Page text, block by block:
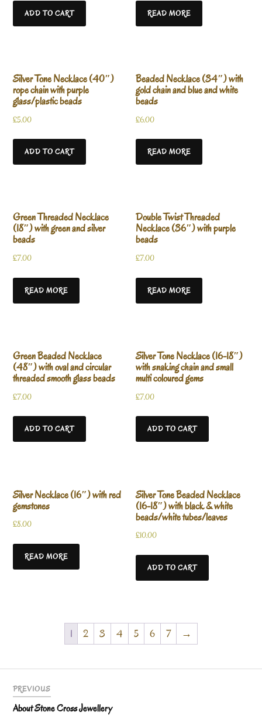
ADD TO CART READ MORE
Silver Tone Necklace (40″)
rope chain with purple
glass/plastic beads
£5.00
ADD TO CART
Beaded Necklace (34″) with
gold chain and blue and white
beads
£6.00
READ MORE
Green Threaded Necklace
(18″) with green and silver
beads
£7.00
READ MORE
Double Twist Threaded
Necklace (36″) with purple
beads
£7.00
READ MORE
Green Beaded Necklace
(48″) with oval and circular
threaded smooth glass beads
£7.00
ADD TO CART
Silver Tone Necklace (16-18″)
with snaking chain and small
multi coloured gems
£7.00
ADD TO CART
Silver Necklace (16″) with red
gemstones
£8.00
READ MORE
Silver Tone Beaded Necklace
(16-18″) with black & white
beads/white tubes/leaves
£10.00
ADD TO CART
1 2 3 4 5 6 7 →
PREVIOUS
About Stone Cross Jewellery